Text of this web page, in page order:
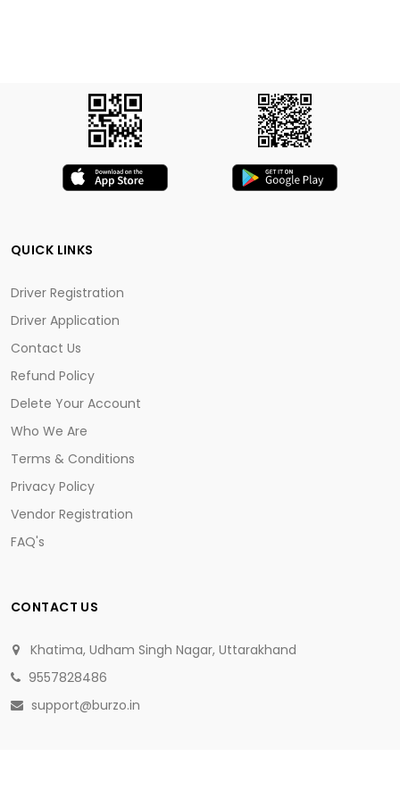
QUICK LINKS
Driver Registration
Driver Application
Contact Us
Refund Policy
Delete Your Account
Who We Are
Terms & Conditions
Privacy Policy
Vendor Registration
FAQ's
CONTACT US
Khatima, Udham Singh Nagar, Uttarakhand
9557828486
support@burzo.in